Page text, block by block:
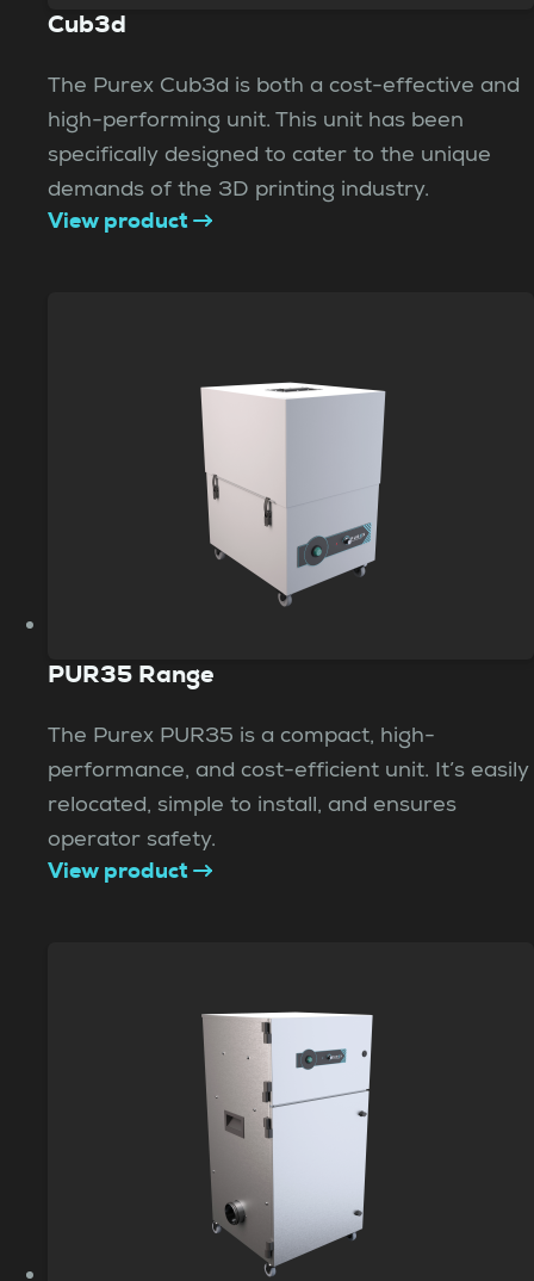
Cub3d
The Purex Cub3d is both a cost-effective and
high-performing unit. This unit has been
specifically designed to cater to the unique
demands of the 3D printing industry.
View product
PUR35 Range
The Purex PUR35 is a compact, high-
performance, and cost-efficient unit. It’s easily
relocated, simple to install, and ensures
operator safety.
View product